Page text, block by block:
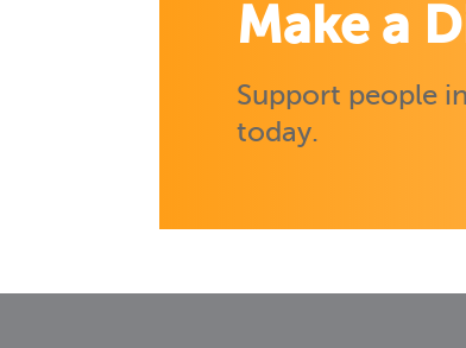
Make a
Support people
today.